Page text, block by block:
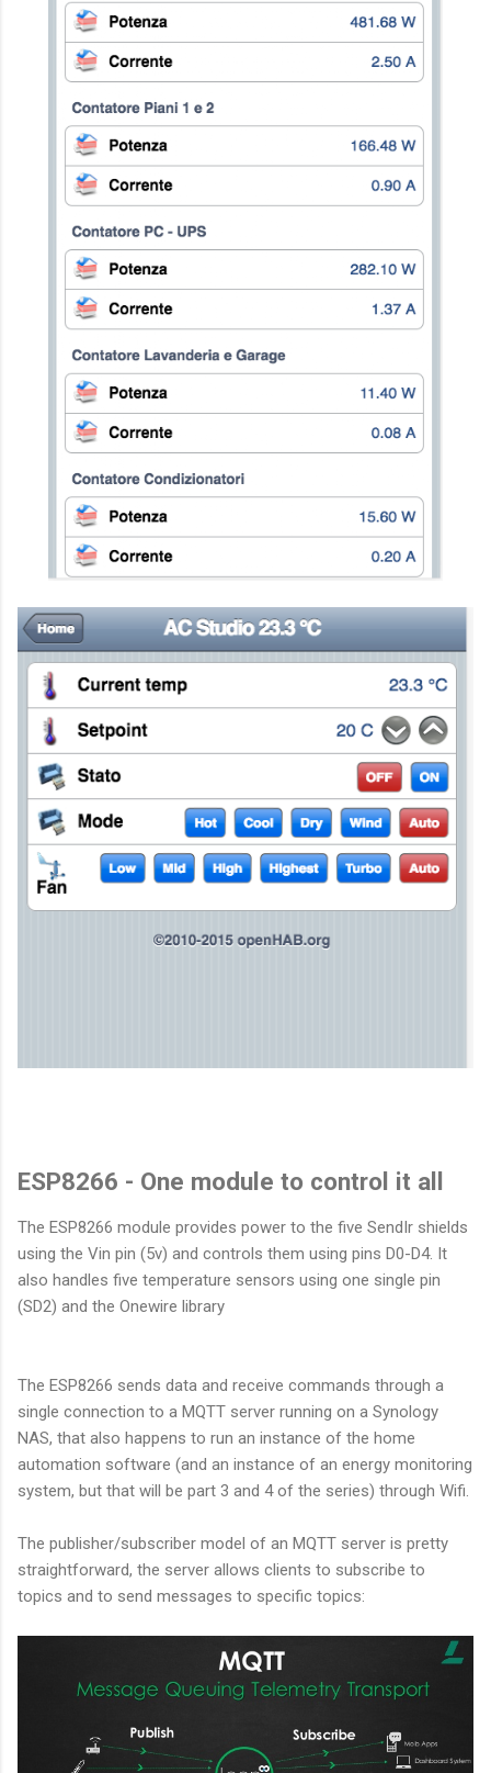
ESP8266 - One module to control it all
The ESP8266 module provides power to the five SendIr shields
using the Vin pin (5v) and controls them using pins D0-D4. It
also handles five temperature sensors using one single pin
(SD2) and the Onewire library
The ESP8266 sends data and receive commands through a
single connection to a MQTT server running on a Synology
NAS, that also happens to run an instance of the home
automation software (and an instance of an energy monitoring
system, but that will be part 3 and 4 of the series) through Wifi.
The publisher/subscriber model of an MQTT server is pretty
straightforward, the server allows clients to subscribe to
topics and to send messages to specific topics: